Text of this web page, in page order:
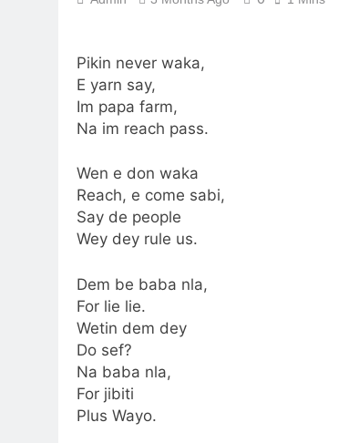
Pikin never waka,
E yarn say,
Im papa farm,
Na im reach pass.
Wen e don waka
Reach, e come sabi,
Say de people
Wey dey rule us.
Dem be baba nla,
For lie lie.
Wetin dem dey
Do sef?
Na baba nla,
For jibiti
Plus Wayo.